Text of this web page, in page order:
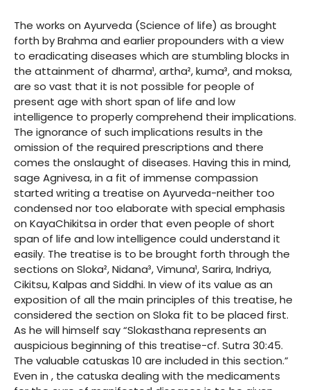
The works on Ayurveda (Science of life) as brought
forth by Brahma and earlier propounders with a view
to eradicating diseases which are stumbling blocks in
the attainment of dharma¹, artha², kuma³, and moksa,
are so vast that it is not possible for people of
present age with short span of life and low
intelligence to properly comprehend their implications.
The ignorance of such implications results in the
omission of the required prescriptions and there
comes the onslaught of diseases. Having this in mind,
sage Agnivesa, in a fit of immense compassion
started writing a treatise on Ayurveda-neither too
condensed nor too elaborate with special emphasis
on KayaChikitsa in order that even people of short
span of life and low intelligence could understand it
easily. The treatise is to be brought forth through the
sections on Sloka², Nidana³, Vimuna¹, Sarira, Indriya,
Cikitsu, Kalpas and Siddhi. In view of its value as an
exposition of all the main principles of this treatise, he
considered the section on Sloka fit to be placed first.
As he will himself say “Slokasthana represents an
auspicious beginning of this treatise-cf. Sutra 30:45.
The valuable catuskas 10 are included in this section.”
Even in , the catuska dealing with the medicaments